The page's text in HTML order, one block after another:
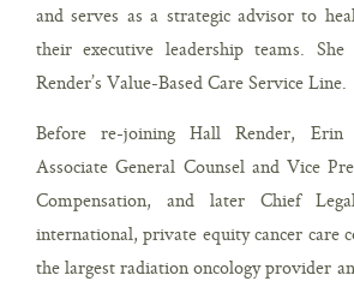
and serves as a strategic advisor to
their executive leadership teams.
Render’s Value-Based Care Service Line.
Before re-joining Hall Render, Erin
Associate General Counsel and Vice
Compensation, and later Chief
international, private equity cancer care
the largest radiation oncology provider